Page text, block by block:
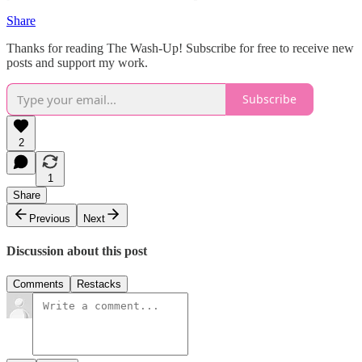
Share
Thanks for reading The Wash-Up! Subscribe for free to receive new
posts and support my work.
Subscribe
2
1
Share
Previous
Next
Discussion about this post
Comments Restacks